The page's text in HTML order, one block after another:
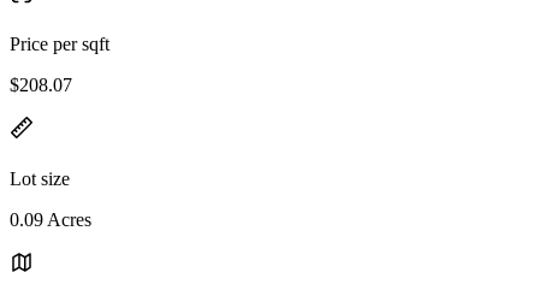
Price per sqft
$208.07
Lot size
0.09 Acres